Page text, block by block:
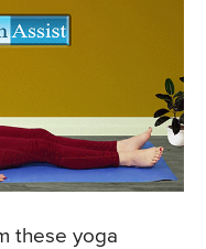
these yoga